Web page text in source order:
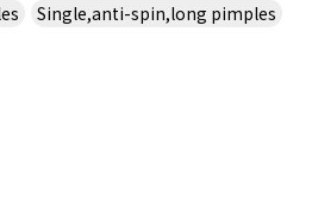
Single,anti-spin,long pimples